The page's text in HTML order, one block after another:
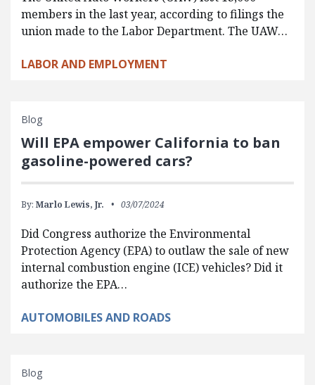
members in the last year, according to filings the
union made to the Labor Department. The UAW…
LABOR AND EMPLOYMENT
Blog
Will EPA empower California to ban
gasoline-powered cars?
By: Marlo Lewis, Jr. 03/07/2024
Did Congress authorize the Environmental
Protection Agency (EPA) to outlaw the sale of new
internal combustion engine (ICE) vehicles? Did it
authorize the EPA…
AUTOMOBILES AND ROADS
Blog